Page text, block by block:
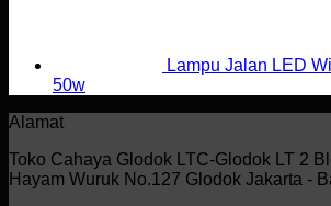
Lampu Jalan LED
50w
Alamat
Toko Cahaya Glodok LTC-Glodok LT 2
Hayam Wuruk No.127 Glodok Jakarta -